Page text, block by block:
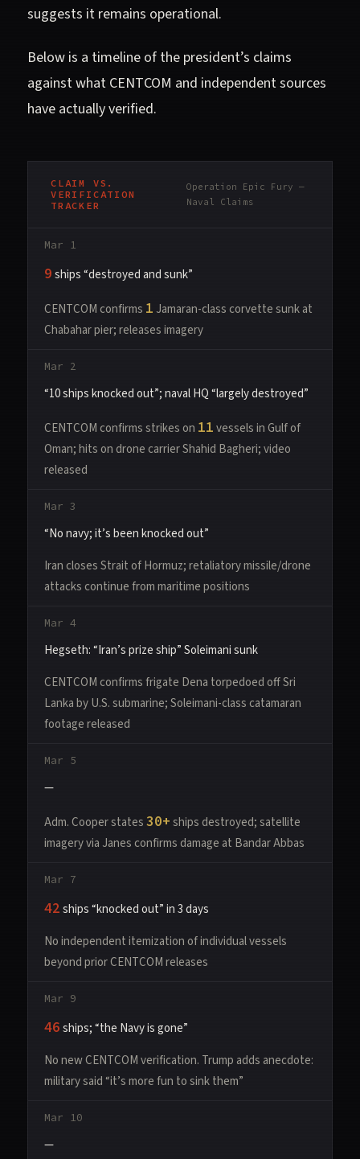
suggests it remains operational.
Below is a timeline of the president’s claims
against what CENTCOM and independent sources
have actually verified.
CLAIM VS.
VERIFICATION
TRACKER
Operation Epic Fury —
Naval Claims
Mar 1
9ships “destroyed and sunk”
CENTCOM confirms 1 Jamaran-class corvette sunk at
Chabahar pier; releases imagery
Mar 2
“10 ships knocked out”; naval HQ “largely destroyed”
CENTCOM confirms strikes on 11vessels in Gulf of
Oman; hits on drone carrier Shahid Bagheri; video
released
Mar 3
“No navy; it’s been knocked out”
Iran closes Strait of Hormuz; retaliatory missile/drone
attacks continue from maritime positions
Mar 4
Hegseth: “Iran’s prize ship” Soleimani sunk
CENTCOM confirms frigate Dena torpedoed off Sri
Lanka by U.S. submarine; Soleimani-class catamaran
footage released
Mar 5
—
Adm. Cooper states30+ships destroyed; satellite
imagery via Janes confirms damage at Bandar Abbas
Mar 7
42ships “knocked out” in 3 days
No independent itemization of individual vessels
beyond prior CENTCOM releases
Mar 9
46ships; “the Navy is gone”
No new CENTCOM verification. Trump adds anecdote:
military said “it’s more fun to sink them”
Mar 10
—